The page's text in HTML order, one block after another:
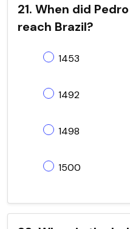
21. When did
reach Brazil?
1453
1492
1498
1500